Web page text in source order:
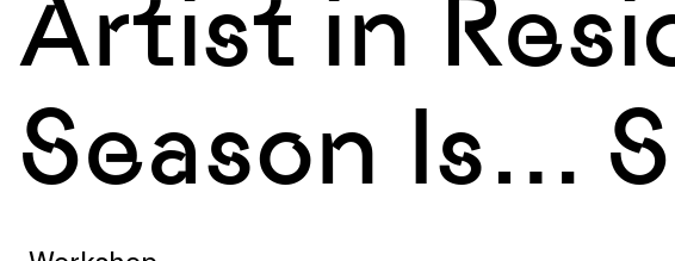
Artist in
Season Is…